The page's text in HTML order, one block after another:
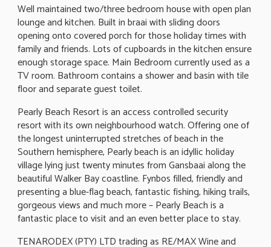
Well maintained two/three bedroom house with open plan
lounge and kitchen. Built in braai with sliding doors
opening onto covered porch for those holiday times with
family and friends. Lots of cupboards in the kitchen ensure
enough storage space. Main Bedroom currently used as a
TV room. Bathroom contains a shower and basin with tile
floor and separate guest toilet.
Pearly Beach Resort is an access controlled security
resort with its own neighbourhood watch. Offering one of
the longest uninterrupted stretches of beach in the
Southern hemisphere, Pearly beach is an idyllic holiday
village lying just twenty minutes from Gansbaai along the
beautiful Walker Bay coastline. Fynbos filled, friendly and
presenting a blue-flag beach, fantastic fishing, hiking trails,
gorgeous views and much more – Pearly Beach is a
fantastic place to visit and an even better place to stay.
TENARODEX (PTY) LTD trading as RE/MAX Wine and